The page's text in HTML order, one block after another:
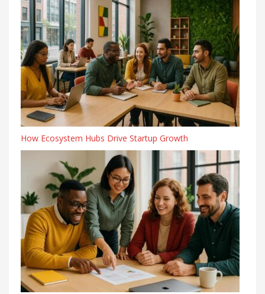
How Ecosystem Hubs Drive Startup Growth